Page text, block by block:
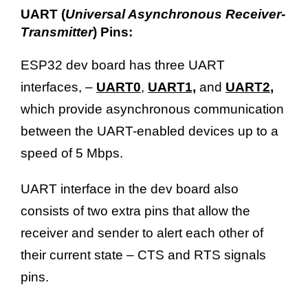
UART (Universal Asynchronous Receiver-
Transmitter) Pins:
ESP32 dev board has three UART
interfaces, – UART0, UART1, and UART2,
which provide asynchronous communication
between the UART-enabled devices up to a
speed of 5 Mbps.
UART interface in the dev board also
consists of two extra pins that allow the
receiver and sender to alert each other of
their current state – CTS and RTS signals
pins.